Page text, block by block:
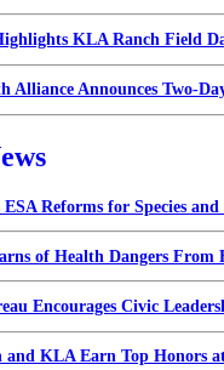
KLA Ranch Field
Alliance Announces Two-
Reforms for Species
of Health Dangers From
Encourages Civic
and KLA Earn Top Honors